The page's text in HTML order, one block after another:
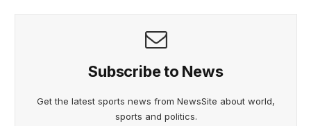
Subscribe to News
Get the latest sports news from NewsSite about world,
sports and politics.